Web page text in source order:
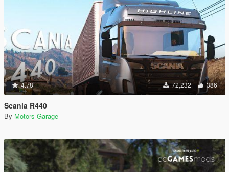
4.78 72,232 386
Scania R440
By Motors Garage